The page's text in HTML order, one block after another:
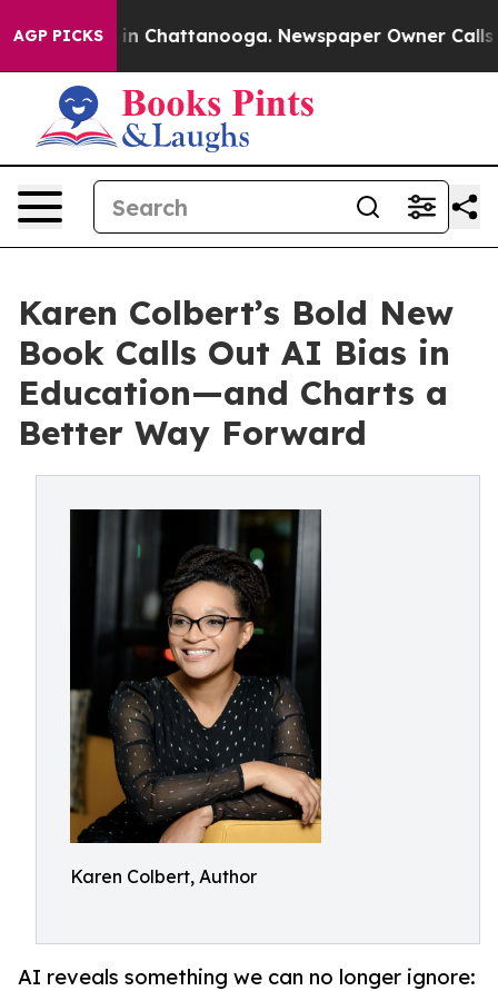
AGP PICKS
Chaos in Chattanooga. Newspaper Owner Calls
Karen Colbert’s Bold New
Book Calls Out AI Bias in
Education—and Charts a
Better Way Forward
Karen Colbert, Author
AI reveals something we can no longer ignore: